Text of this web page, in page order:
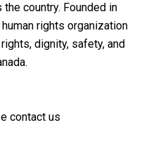
country. Founded in
rights organization
dignity, safety, and
contact us